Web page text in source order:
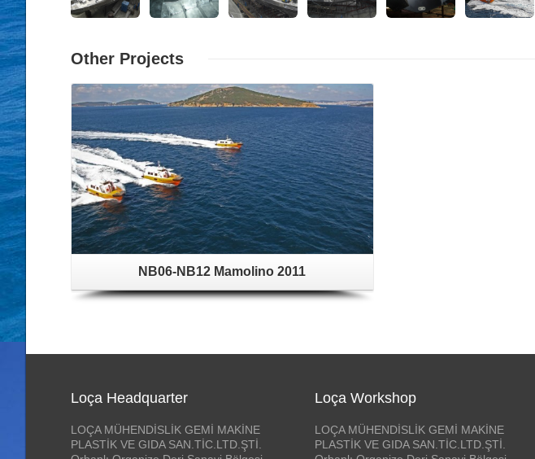
Other Projects
NB06-NB12 Mamolino 2011
Loça Headquarter
LOÇA MÜHENDİSLİK GEMİ MAKİNE
PLASTİK VE GIDA SAN.TİC.LTD.ŞTİ.
Loça Workshop
LOÇA MÜHENDİSLİK GEMİ MAKİNE
PLASTİK VE GIDA SAN.TİC.LTD.ŞTİ.